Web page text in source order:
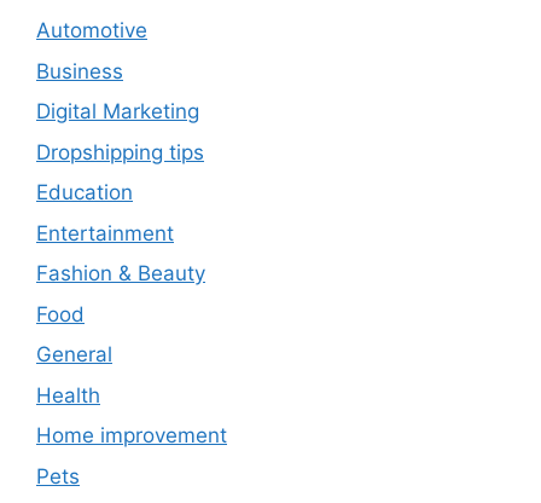
Automotive
Business
Digital Marketing
Dropshipping tips
Education
Entertainment
Fashion & Beauty
Food
General
Health
Home improvement
Pets